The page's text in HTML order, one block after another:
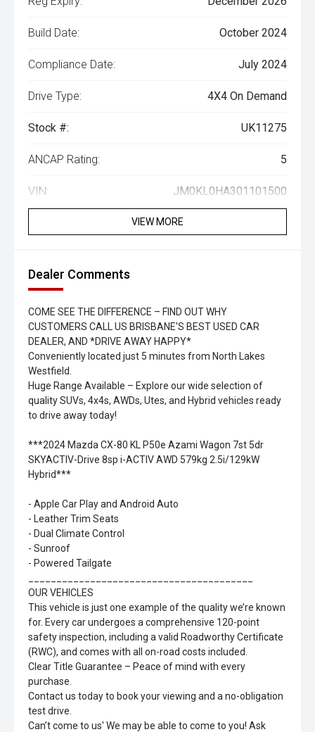
Build Date: October 2024
Compliance Date: July 2024
Drive Type: 4X4 On Demand
Stock #: UK11275
ANCAP Rating: 5
VIN: JM0KL0HA301101500
VIEW MORE
Dealer Comments
COME SEE THE DIFFERENCE – FIND OUT WHY
CUSTOMERS CALL US BRISBANE'S BEST USED CAR
DEALER, AND *DRIVE AWAY HAPPY*
Conveniently located just 5 minutes from North Lakes
Westfield.
Huge Range Available – Explore our wide selection of
quality SUVs, 4x4s, AWDs, Utes, and Hybrid vehicles ready
to drive away today!
***2024 Mazda CX-80 KL P50e Azami Wagon 7st 5dr
SKYACTIV-Drive 8sp i-ACTIV AWD 579kg 2.5i/129kW
Hybrid***
- Apple Car Play and Android Auto
- Leather Trim Seats
- Dual Climate Control
- Sunroof
- Powered Tailgate
OUR VEHICLES
This vehicle is just one example of the quality we’re known
for. Every car undergoes a comprehensive 120-point
safety inspection, including a valid Roadworthy Certificate
(RWC), and comes with all on-road costs included.
Clear Title Guarantee – Peace of mind with every
purchase.
Contact us today to book your viewing and a no-obligation
test drive.
Can’t come to us' We may be able to come to you! Ask